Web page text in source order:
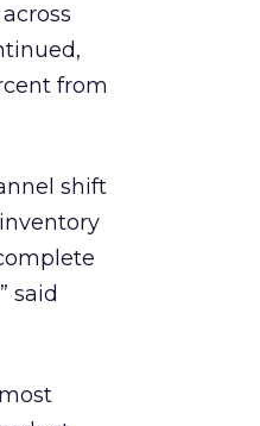
from
shift
said